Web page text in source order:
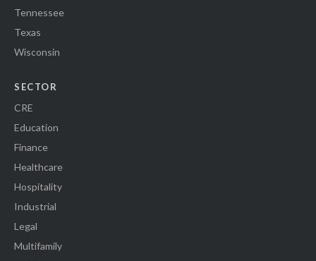
Tennessee
Texas
Wisconsin
SECTOR
CRE
Education
Finance
Healthcare
Hospitality
Industrial
Legal
Multifamily